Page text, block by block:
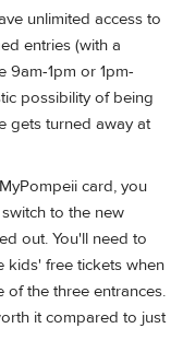
unlimited access to
entries (with a
9am-1pm or 1pm-
possibility of being
gets turned away at
card, you
to the new
out. You'll need to
kids' free tickets when
the three entrances.
it compared to just